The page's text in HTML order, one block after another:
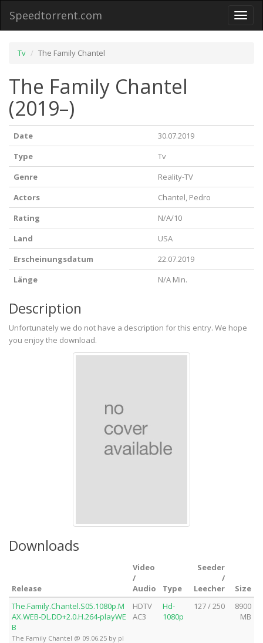
Toggle
Speedtorrent.com
Tv The Family Chantel
The Family Chantel
(2019–)
Date
30.07.2019
Type
Tv
Genre
Reality-TV
Actors
Chantel, Pedro
Rating
N/A/10
Land
USA
Erscheinungsdatum
22.07.2019
Länge
N/A Min.
Description
Unfortunately we do not have a description for this entry. We hope
you enjoy the download.
Downloads
Release
Video
/
Audio
Type
Seeder
/
Leecher
Size
The.Family.Chantel.S05.1080p.M
AX.WEB-DL.DD+2.0.H.264-playWE
B
The Family Chantel @ 09.06.25 by pl
HDTV
AC3
Hd-
1080p
127 / 250
8900
MB